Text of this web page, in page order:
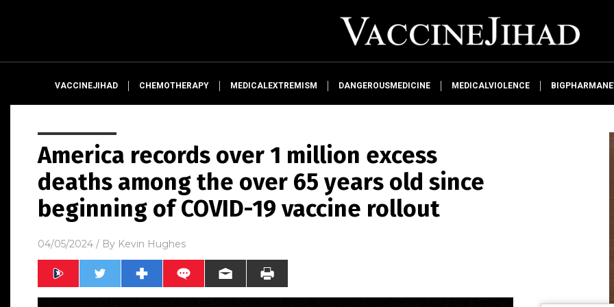
VACCINEJIHAD CHEMOTHERAPY MEDICALEXTREMISM DANGEROUSMEDICINE MEDICALVIOLENCE
America records over 1 million excess
deaths among the over 65 years old since
beginning of COVID-19 vaccine rollout
04/05/2024 / By Kevin Hughes